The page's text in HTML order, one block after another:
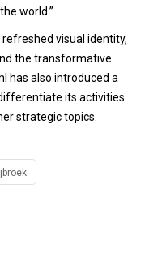
world.”
refreshed visual identity,
the transformative
has also introduced a
its activities
strategic topics.